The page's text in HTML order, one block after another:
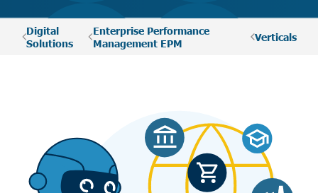
Digital
Solutions
Enterprise Performance
Management EPM
Verticals